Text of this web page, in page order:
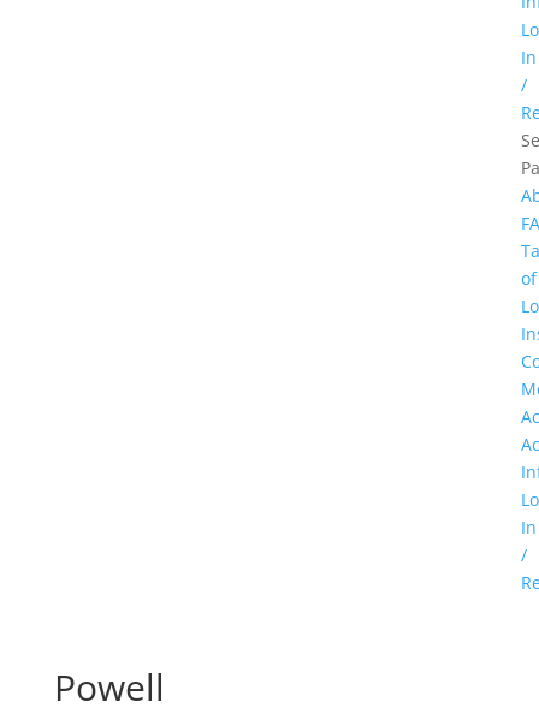
In
/
of
In
/
Powell